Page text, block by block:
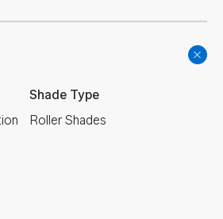
Shade Type
Roller Shades